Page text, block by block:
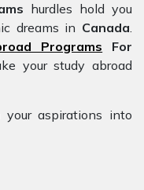
hurdles hold you
dreams in Canada.
Programs For
your study abroad
aspirations into